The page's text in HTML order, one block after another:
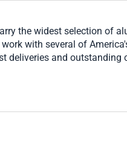
the widest selection of
with several of
deliveries and